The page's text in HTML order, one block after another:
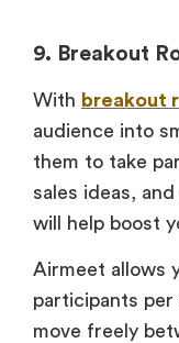
9. Breakout
With breakout
audience into
them to take
sales ideas,
will help boost
Airmeet allows
participants per
move freely